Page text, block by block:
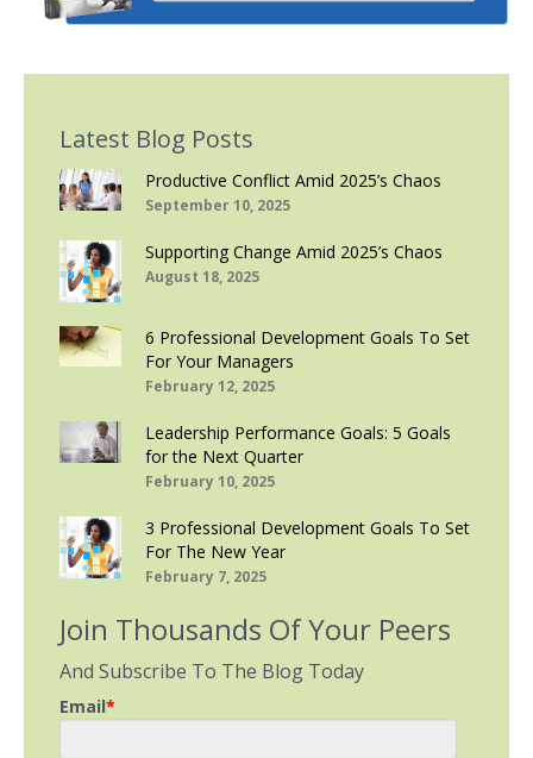
Latest Blog Posts
Productive Conflict Amid 2025’s Chaos
September 10, 2025
Supporting Change Amid 2025’s Chaos
August 18, 2025
6 Professional Development Goals To Set
For Your Managers
February 12, 2025
Leadership Performance Goals: 5 Goals
for the Next Quarter
February 10, 2025
3 Professional Development Goals To Set
For The New Year
February 7, 2025
Join Thousands Of Your Peers
And Subscribe To The Blog Today
Email*